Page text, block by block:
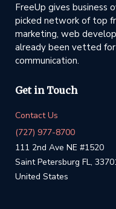
FreeUp gives business
picked network of top
marketing, web
already been vetted
communication.
Get in Touch
Contact Us
(727) 977-8700
111 2nd Ave NE #1520
Saint Petersburg FL,
United States